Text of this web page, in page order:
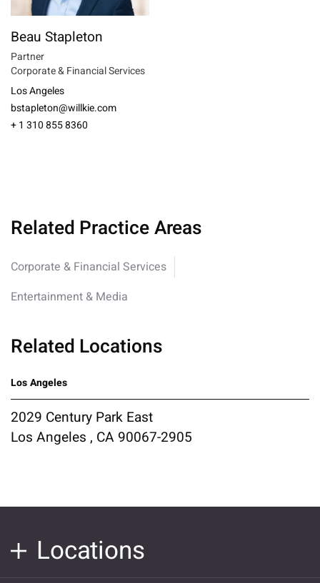
Beau Stapleton
Partner
Corporate & Financial Services
Los Angeles
bstapleton@willkie.com
+ 1 310 855 8360
Related Practice Areas
Corporate & Financial Services
Entertainment & Media
Related Locations
Los Angeles
2029 Century Park East
Los Angeles , CA 90067-2905
Locations